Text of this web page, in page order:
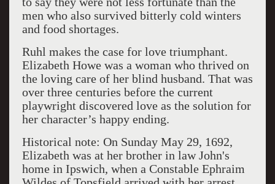
men who also survived bitterly cold winters
and food shortages.
Ruhl makes the case for love triumphant.
Elizabeth Howe was a woman who thrived on
the loving care of her blind husband. That was
over three centuries before the current
playwright discovered love as the solution for
her character’s happy ending.
Historical note: On Sunday May 29, 1692,
Elizabeth was at her brother in law John's
home in Ipswich, when a Constable Ephraim